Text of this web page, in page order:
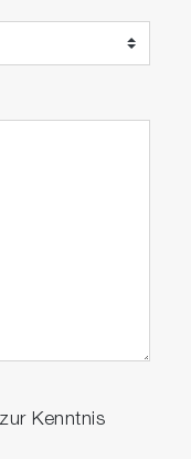
structure.
zur Kenntnis